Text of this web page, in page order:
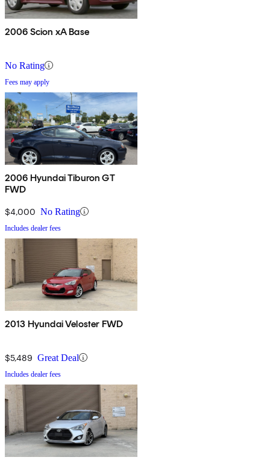
2006 Scion xA Base
No Rating
Fees may apply
2006 Hyundai Tiburon GT
FWD
$4,000 No Rating
Includes dealer fees
2013 Hyundai Veloster FWD
$5,489 Great Deal
Includes dealer fees